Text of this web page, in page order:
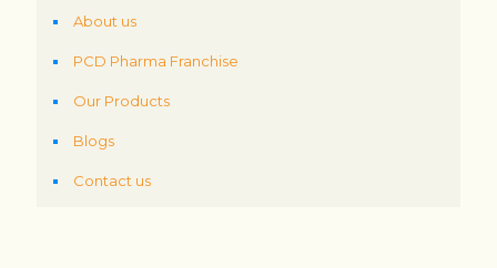
About us
PCD Pharma Franchise
Our Products
Blogs
Contact us